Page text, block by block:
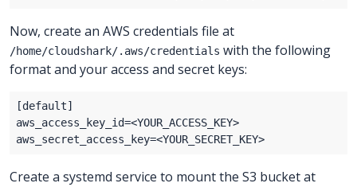
Now, create an AWS credentials file at
/home/cloudshark/.aws/credentials with the following
format and your access and secret keys:
aws_access_key_id=<YOUR_ACCESS_KEY>
aws_secret_access_key=<YOUR_SECRET_KEY>
Create a systemd service to mount the S3 bucket at